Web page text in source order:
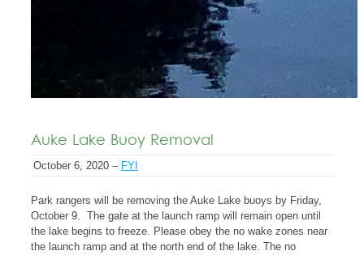
Auke Lake Buoy Removal
October 6, 2020 – FYI
Park rangers will be removing the Auke Lake buoys by Friday,
October 9. The gate at the launch ramp will remain open until
the lake begins to freeze. Please obey the no wake zones near
the launch ramp and at the north end of the lake. The no